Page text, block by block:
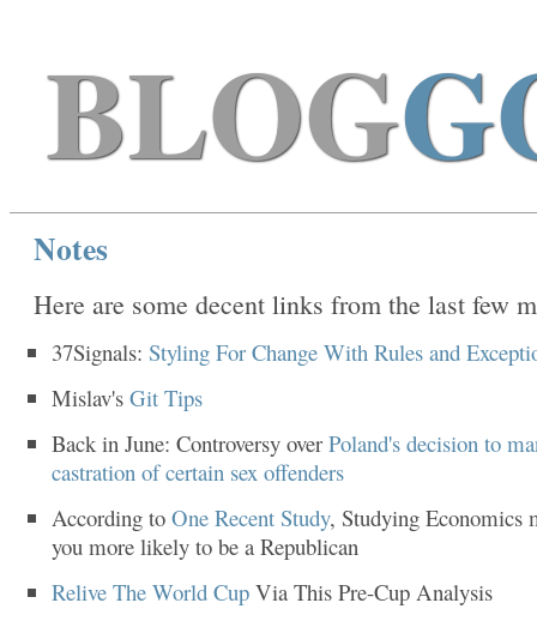
BLOG
Notes
Here are some decent links from the last few
37Signals: Styling For Change With Rules and
Mislav's Git Tips
Back in June: Controversy over Poland's decision to
castration of certain sex offenders
According to One Recent Study, Studying Economics
you more likely to be a Republican
Relive The World Cup Via This Pre-Cup Analysis